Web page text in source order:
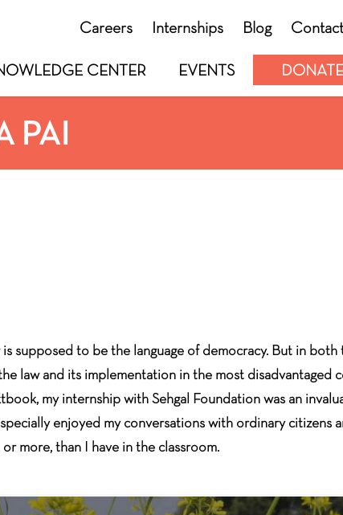
Careers Internships Blog
CENTER EVENTS DONATE
PAI
to be the language of democracy. But in both
law and its implementation in the most disadvantaged
my internship with Sehgal Foundation was an
enjoyed my conversations with ordinary citizens
more, than I have in the classroom.